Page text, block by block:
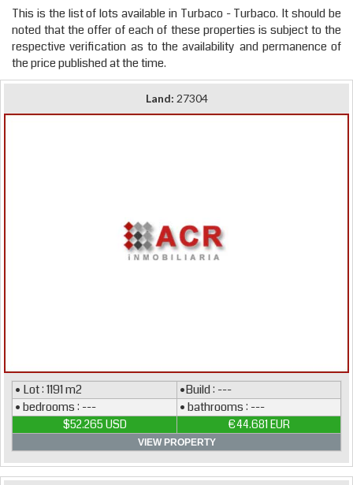
This is the list of lots available in Turbaco - Turbaco. It should be
noted that the offer of each of these properties is subject to the
respective verification as to the availability and permanence of
the price published at the time.
Land: 27304
• Lot : 1191 m2
•Build : ---
• bedrooms : ---
• bathrooms : ---
$52.265 USD €44.681 EUR
VIEW PROPERTY